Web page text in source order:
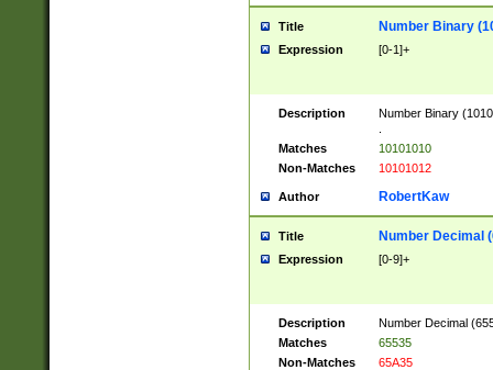
Title Number Binary
Expression [0-1]+
Description
Number Binary
Matches
10101010
Non-Matches
10101012
Author RobertKaw
Title Number Decimal
Expression [0-9]+
Description
Number Decimal
Matches
65535
Non-Matches
65A35